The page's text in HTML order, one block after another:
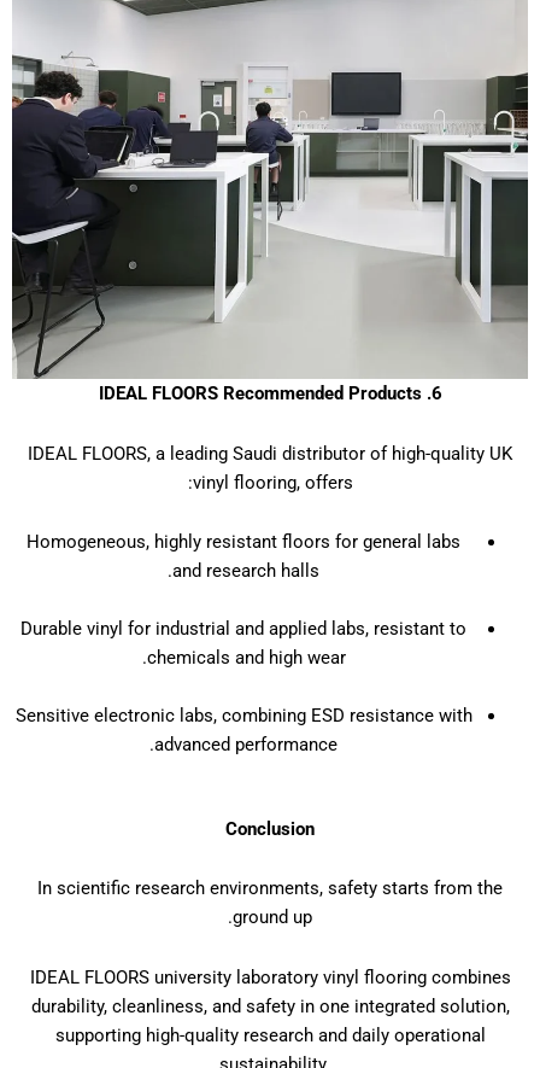
6. IDEAL FLOORS Recommended Products
IDEAL FLOORS, a leading Saudi distributor of high-quality UK
vinyl flooring, offers:
Homogeneous, highly resistant floors for general labs
and research halls.
Durable vinyl for industrial and applied labs, resistant to
chemicals and high wear.
Sensitive electronic labs, combining ESD resistance with
advanced performance.
Conclusion
In scientific research environments, safety starts from the
ground up.
IDEAL FLOORS university laboratory vinyl flooring combines
durability, cleanliness, and safety in one integrated solution,
supporting high-quality research and daily operational